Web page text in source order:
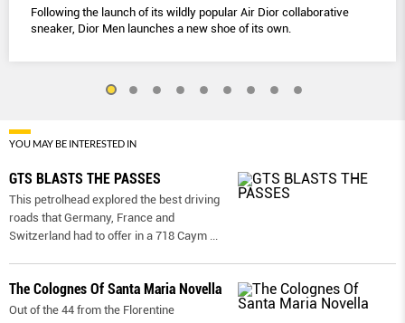
Following the launch of its wildly popular Air Dior collaborative
sneaker, Dior Men launches a new shoe of its own.
YOU MAY BE INTERESTED IN
GTS BLASTS THE PASSES
This petrolhead explored the best driving
roads that Germany, France and
Switzerland had to offer in a 718 Caym ...
The Colognes Of Santa Maria Novella
Out of the 44 from the Florentine